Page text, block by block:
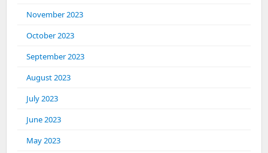
November 2023
October 2023
September 2023
August 2023
July 2023
June 2023
May 2023